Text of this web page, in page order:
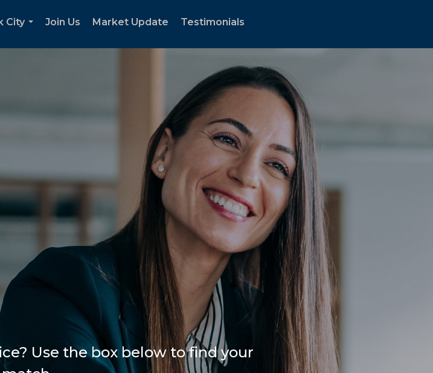
City
Join Us Market Update Testimonials
Use the box below to find your